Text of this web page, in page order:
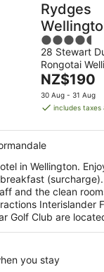
Rydges
4.5
out
of
5
28 Stewart
Rongotai
The
price
is
per
night
NZ$190
30 Aug - 31 Aug
includes taxes
in Wellington.
and the clean
Interislander
Golf Club are
you stay